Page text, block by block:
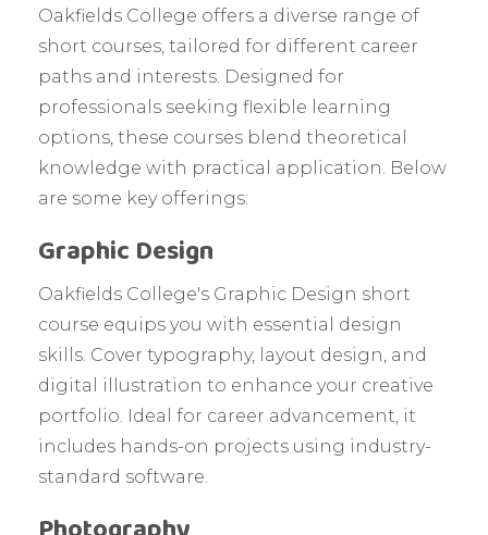
Oakfields College offers a diverse range of
short courses, tailored for different career
paths and interests. Designed for
professionals seeking flexible learning
options, these courses blend theoretical
knowledge with practical application. Below
are some key offerings:
Graphic Design
Oakfields College's Graphic Design short
course equips you with essential design
skills. Cover typography, layout design, and
digital illustration to enhance your creative
portfolio. Ideal for career advancement, it
includes hands-on projects using industry-
standard software.